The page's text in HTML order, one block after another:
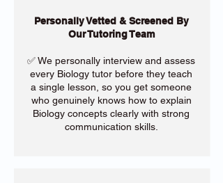
Personally Vetted & Screened By
Our Tutoring Team
✅ We personally interview and assess
every Biology tutor before they teach
a single lesson, so you get someone
who genuinely knows how to explain
Biology concepts clearly with strong
communication skills.